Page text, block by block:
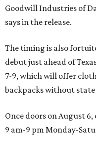
Goodwill Industries of
says in the release.
The timing is also
debut just ahead of
7-9, which will offer
backpacks without state
Once doors on August
9 am-9 pm Monday-